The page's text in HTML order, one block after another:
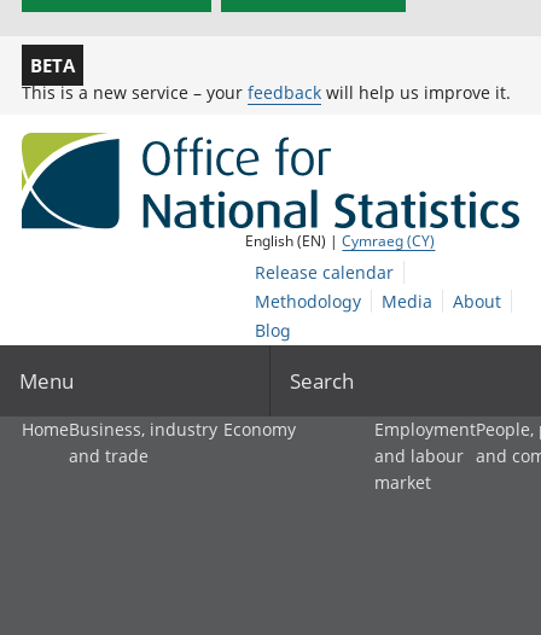
BETA
This is a new service – your feedback will help us improve it.
English (EN) |Cymraeg (CY)
Release calendar
Methodology
Media
About
Blog
Menu Search
HomeBusiness, industry
and trade
Economy
Employment
and labour
market
and